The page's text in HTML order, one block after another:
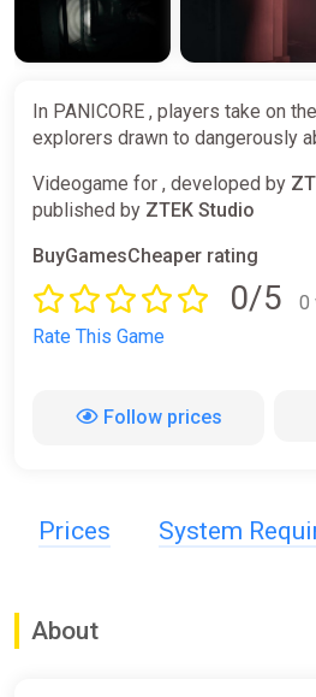
In PANICORE , players take on
explorers drawn to dangerously
Videogame for , developed by
published by ZTEK Studio
BuyGamesCheaper rating
0/5
0
Rate This Game
Follow prices
Prices System
About